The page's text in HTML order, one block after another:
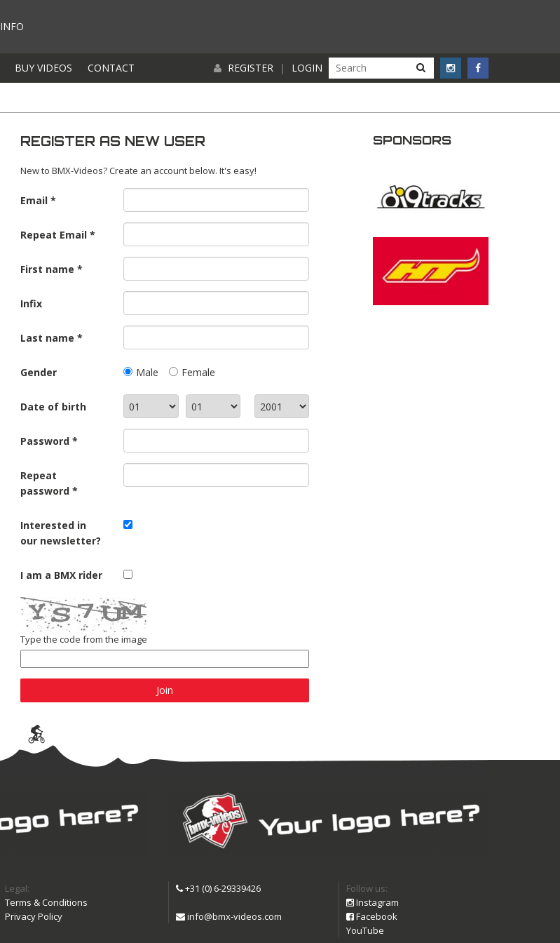
INFO
BUY VIDEOS CONTACT REGISTER | LOGIN
REGISTER AS NEW USER
New to BMX-Videos? Create an account below. It's easy!
Email
Repeat Email
First name
Infix
Last name
Gender Male Female
Date of birth
Password
Repeat
password
Interested in
our newsletter?
I am a BMX rider
Type the code from the image
Join
SPONSORS
Legal:
Terms & Conditions
Privacy Policy
+31 (0) 6-29339426
info@bmx-videos.com
Follow us:
Instagram
Facebook
YouTube